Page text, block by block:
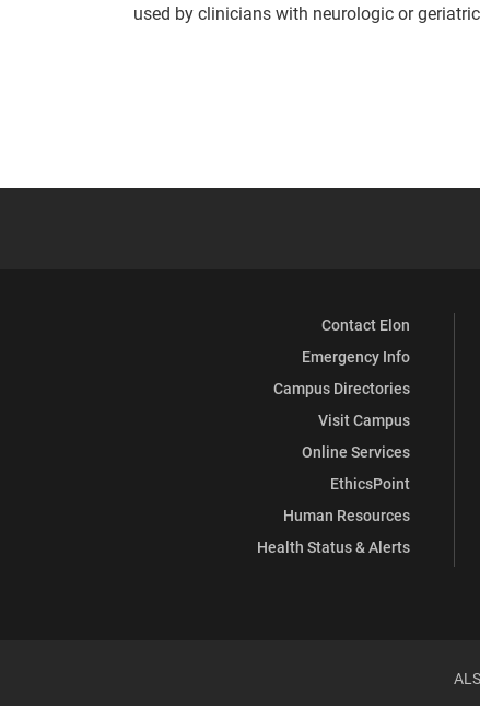
used by clinicians with neurologic or
Contact Elon
Emergency Info
Campus Directories
Visit Campus
Online Services
EthicsPoint
Human Resources
Health Status & Alerts